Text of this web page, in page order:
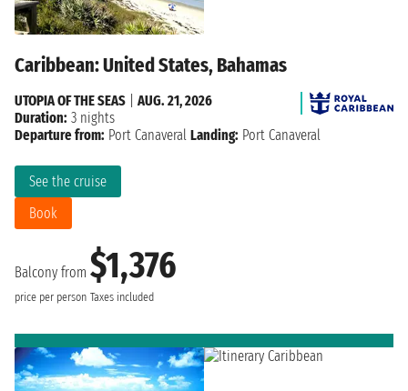
Caribbean: United States, Bahamas
Balcony from $1,376
price per person Taxes included
See the cruise
Book
UTOPIA OF THE SEAS
AUG. 21, 2026
Duration: 3 nights
Departure from: Port Canaveral Landing: Port Canaveral